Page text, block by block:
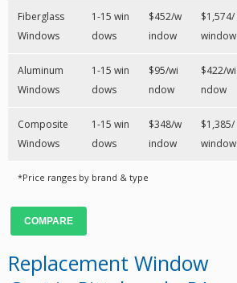
Fiberglass
Windows
1-15 win
dows
$452/w
indow
$1,574/
window
Aluminum
Windows
1-15 win
dows
$95/wi
ndow
$422/wi
ndow
Composite
Windows
1-15 win
dows
$348/w
indow
$1,385/
window
*Price ranges by brand & type
COMPARE
Replacement Window